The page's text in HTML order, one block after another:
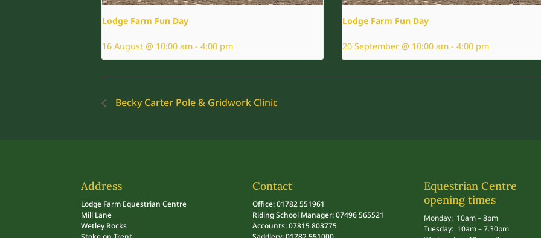
Lodge Farm Fun Day
16 August @ 10:00 am - 4:00 pm
Lodge Farm Fun Day
20 September @ 10:00 am - 4:00 pm
Becky Carter Pole & Gridwork Clinic
Address
Lodge Farm Equestrian Centre
Mill Lane
Wetley Rocks
Contact
Office: 01782 551961
Riding School Manager: 07496 565521
Accounts: 07815 803775
Equestrian Centre
opening times
Monday: 10am – 8pm
Tuesday: 10am – 7.30pm